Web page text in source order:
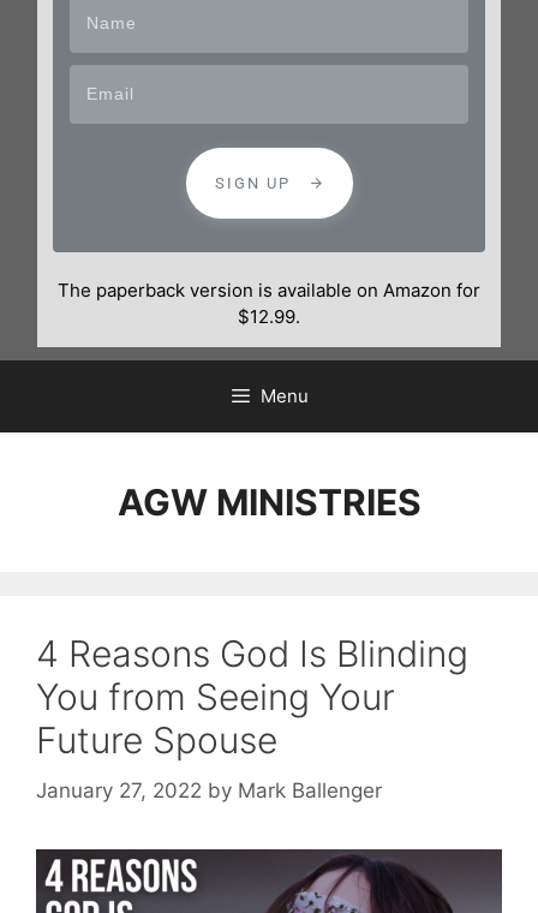
SIGN UP
The paperback version is available on Amazon for
$12.99.
Menu
AGW MINISTRIES
4 Reasons God Is Blinding
You from Seeing Your
Future Spouse
January 27, 2022 by Mark Ballenger